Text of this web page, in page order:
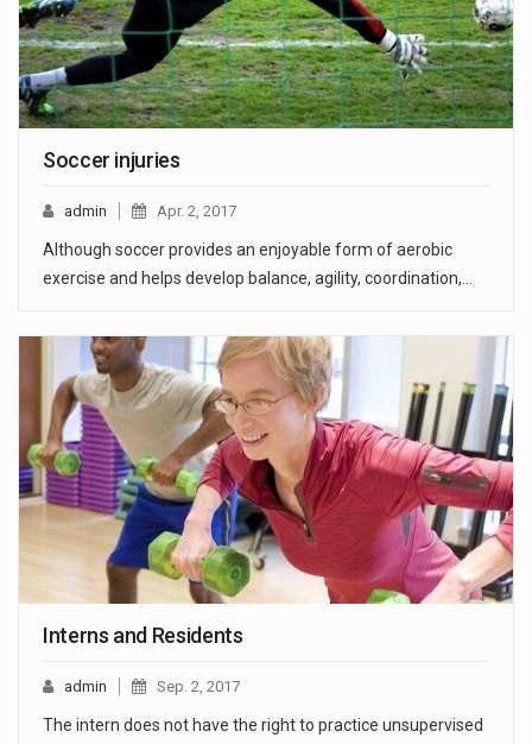
Soccer injuries
admin Apr. 2, 2017
Although soccer provides an enjoyable form of aerobic
exercise and helps develop balance, agility, coordination,…
Interns and Residents
admin Sep. 2, 2017
The intern does not have the right to practice unsupervised